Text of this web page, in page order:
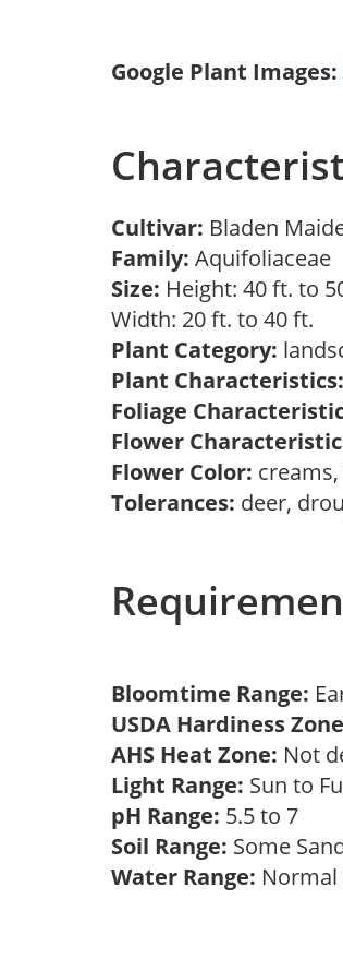
Google Plant Images:
Cultivar: Bladen
Family: Aquifoliaceae
Size: Height: 40 ft. to
Width: 20 ft. to 40 ft.
Plant Category:
Plant Characteristics:
Foliage
Flower
Flower Color:
Tolerances: deer,
Bloomtime Range:
USDA Hardiness
AHS Heat Zone: Not
Light Range: Sun to
pH Range: 5.5 to 7
Soil Range: Some
Water Range: